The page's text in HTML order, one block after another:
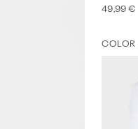
49,99 €
COLOR